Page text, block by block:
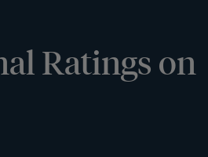
Ratings on